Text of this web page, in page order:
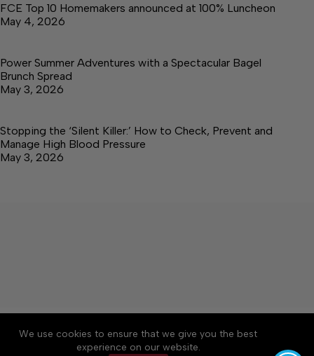
We use cookies to ensure that we give you the best
experience on our website.
FCE Top 10 Homemakers announced at 100% Luncheon
May 4, 2026
Power Summer Adventures with a Spectacular Bagel
Brunch Spread
May 3, 2026
Stopping the ‘Silent Killer:’ How to Check, Prevent and
Manage High Blood Pressure
May 3, 2026
About Accessibility
Community Rules
Contact Us
Cookie Policy
Privacy Policy